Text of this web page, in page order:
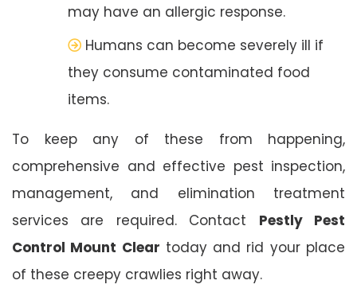
may have an allergic response.
Humans can become severely ill if
they consume contaminated food
items.
To keep any of these from happening,
comprehensive and effective pest inspection,
management, and elimination treatment
services are required. Contact Pestly Pest
Control Mount Clear today and rid your place
of these creepy crawlies right away.